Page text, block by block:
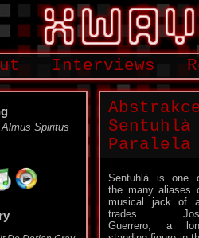
Interviews
Almus Spiritus
De Dorian Gray
Sentuhlà
Paralela
Sentuhlà is one
the many aliases
musical jack of
trades
Guerrero, a